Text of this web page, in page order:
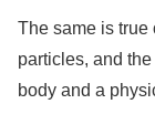
The same is true
particles, and
body and a